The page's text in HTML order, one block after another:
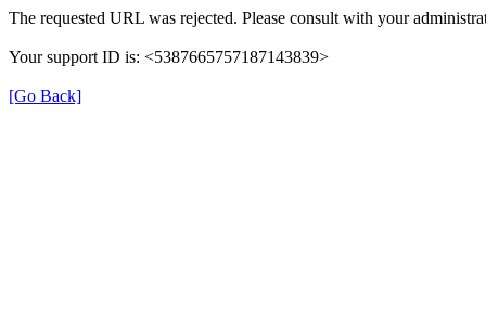
The requested URL was rejected. Please consult with your
Your support ID is: <5387665757187143839>
[Go Back]